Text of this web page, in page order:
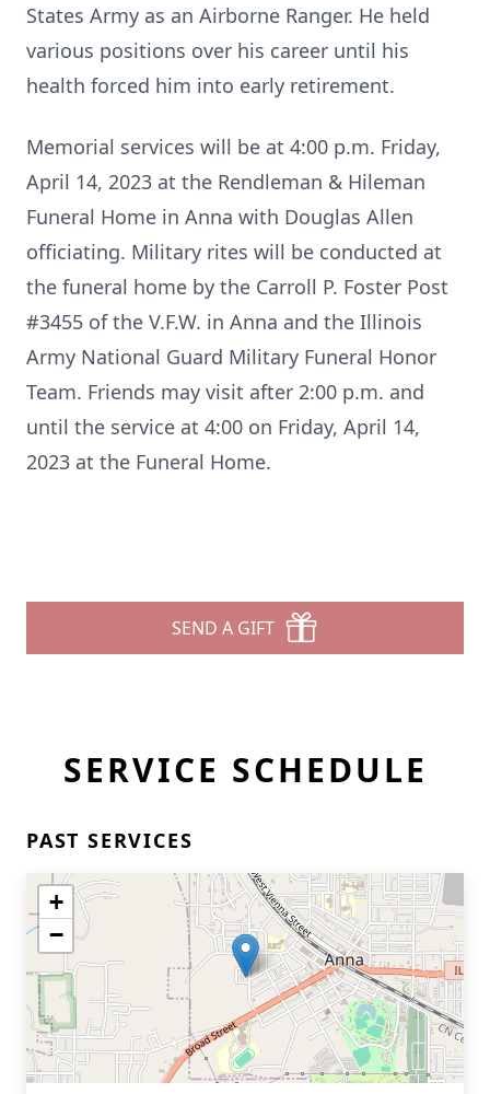
States Army as an Airborne Ranger. He held
various positions over his career until his
health forced him into early retirement.
Memorial services will be at 4:00 p.m. Friday,
April 14, 2023 at the Rendleman & Hileman
Funeral Home in Anna with Douglas Allen
officiating. Military rites will be conducted at
the funeral home by the Carroll P. Foster Post
#3455 of the V.F.W. in Anna and the Illinois
Army National Guard Military Funeral Honor
Team. Friends may visit after 2:00 p.m. and
until the service at 4:00 on Friday, April 14,
2023 at the Funeral Home.
SEND A GIFT
SERVICE SCHEDULE
PAST SERVICES
+
−